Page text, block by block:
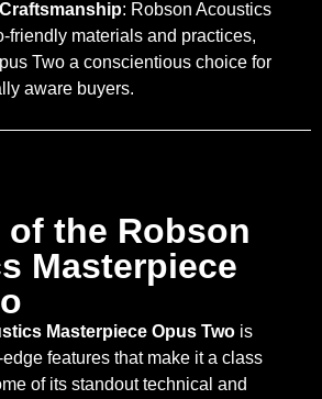
: Robson Acoustics
friendly materials and practices,
Two a conscientious choice for
aware buyers.
of the Robson
Masterpiece
Masterpiece Opus Two is
features that make it a class
of its standout technical and